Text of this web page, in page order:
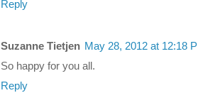
Reply
Suzanne Tietjen May 28, 2012 at 12:18
So happy for you all.
Reply